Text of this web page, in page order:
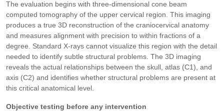
The evaluation begins with three-dimensional cone beam
computed tomography of the upper cervical region. This imaging
produces a true 3D reconstruction of the craniocervical anatomy
and measures alignment with precision to within fractions of a
degree. Standard X-rays cannot visualize this region with the detail
needed to identify subtle structural problems. The 3D imaging
reveals the actual relationships between the skull, atlas (C1), and
axis (C2) and identifies whether structural problems are present at
this critical anatomical level.
Objective testing before any intervention